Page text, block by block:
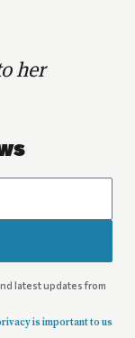
her
latest updates from
is important to us